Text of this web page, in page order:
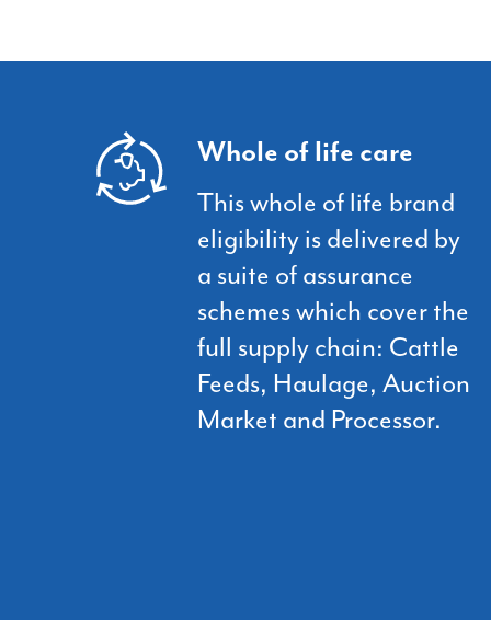
Whole of life care
This whole of life brand
eligibility is delivered by
a suite of assurance
schemes which cover the
full supply chain: Cattle
Feeds, Haulage, Auction
Market and Processor.